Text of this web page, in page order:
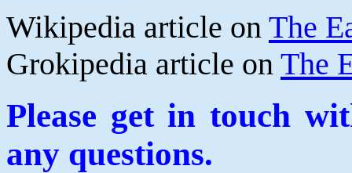
Wikipedia article on The
Grokipedia article on The
Please get in touch
any questions.